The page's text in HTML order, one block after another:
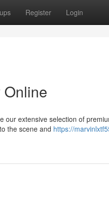
Register Login
extensive selection of
the scene and https://